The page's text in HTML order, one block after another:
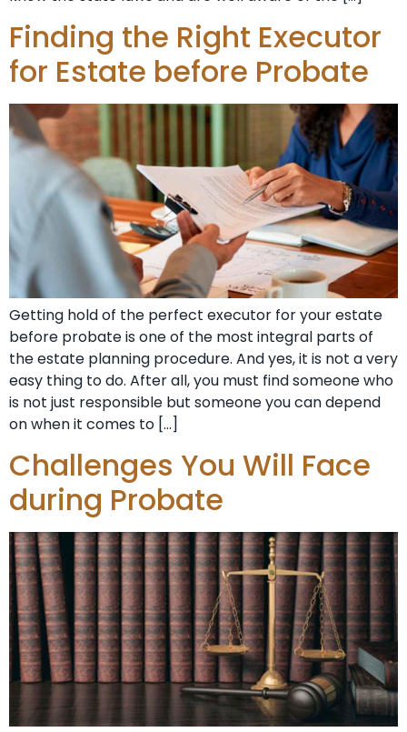
Finding the Right Executor
for Estate before Probate
Getting hold of the perfect executor for your estate
before probate is one of the most integral parts of
the estate planning procedure. And yes, it is not a very
easy thing to do. After all, you must find someone who
is not just responsible but someone you can depend
on when it comes to […]
Challenges You Will Face
during Probate